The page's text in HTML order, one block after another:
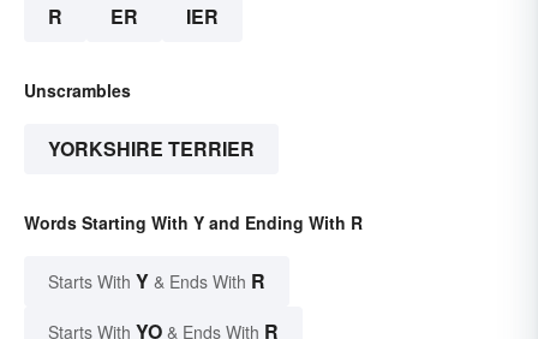
R ER IER
Unscrambles
YORKSHIRE TERRIER
Words Starting With Y and Ending With R
Starts With Y & Ends With R
Starts With YO & Ends With R